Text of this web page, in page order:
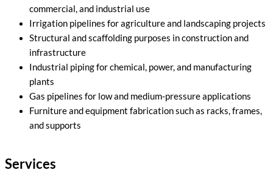
commercial, and industrial use
Irrigation pipelines for agriculture and landscaping projects
Structural and scaffolding purposes in construction and
infrastructure
Industrial piping for chemical, power, and manufacturing
plants
Gas pipelines for low and medium-pressure applications
Furniture and equipment fabrication such as racks, frames,
and supports
Services